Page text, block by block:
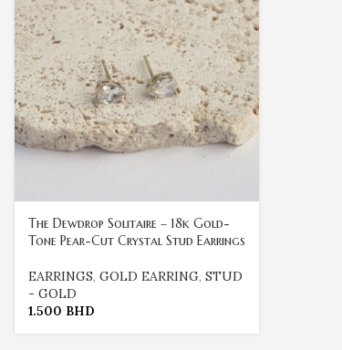
The Dewdrop Solitaire – 18k Gold-
Tone Pear-Cut Crystal Stud Earrings
EARRINGS, GOLD EARRING, STUD
- GOLD
1.500 BHD